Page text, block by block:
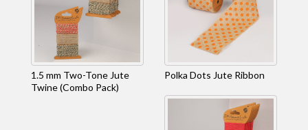
1.5 mm Two-Tone Jute
Twine (Combo Pack)
Polka Dots Jute Ribbon